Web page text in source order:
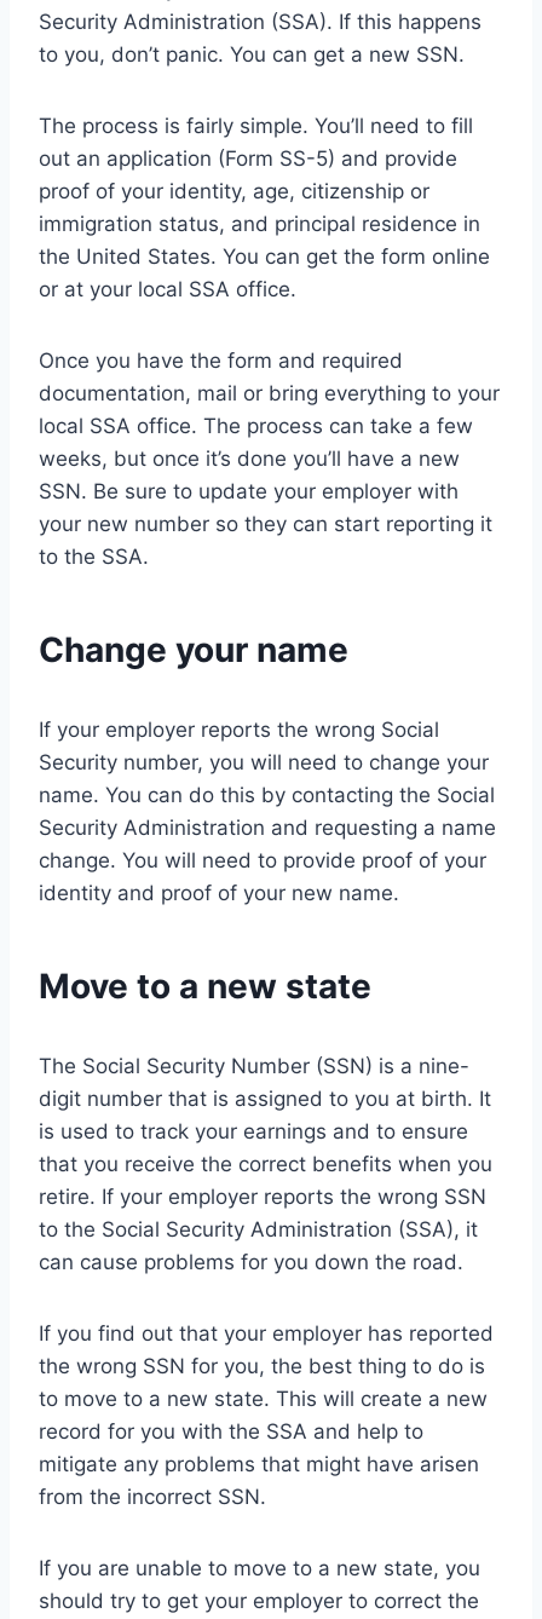
Security Administration (SSA). If this happens
to you, don’t panic. You can get a new SSN.
The process is fairly simple. You’ll need to fill
out an application (Form SS-5) and provide
proof of your identity, age, citizenship or
immigration status, and principal residence in
the United States. You can get the form online
or at your local SSA office.
Once you have the form and required
documentation, mail or bring everything to your
local SSA office. The process can take a few
weeks, but once it’s done you’ll have a new
SSN. Be sure to update your employer with
your new number so they can start reporting it
to the SSA.
Change your name
If your employer reports the wrong Social
Security number, you will need to change your
name. You can do this by contacting the Social
Security Administration and requesting a name
change. You will need to provide proof of your
identity and proof of your new name.
Move to a new state
The Social Security Number (SSN) is a nine-
digit number that is assigned to you at birth. It
is used to track your earnings and to ensure
that you receive the correct benefits when you
retire. If your employer reports the wrong SSN
to the Social Security Administration (SSA), it
can cause problems for you down the road.
If you find out that your employer has reported
the wrong SSN for you, the best thing to do is
to move to a new state. This will create a new
record for you with the SSA and help to
mitigate any problems that might have arisen
from the incorrect SSN.
If you are unable to move to a new state, you
should try to get your employer to correct the